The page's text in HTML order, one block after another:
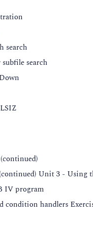
search
search
Unit 3 - Using
IV program
handlers